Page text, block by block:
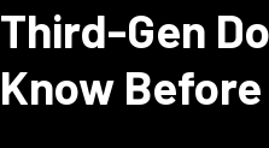
Third-Gen
Know